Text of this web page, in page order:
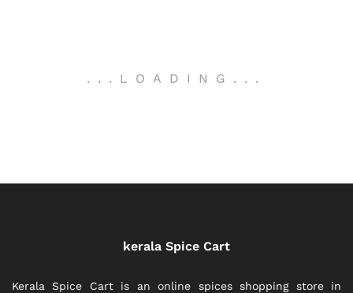
. . . LOADING . . .
kerala Spice Cart
Kerala Spice Cart is an online spices shopping store in